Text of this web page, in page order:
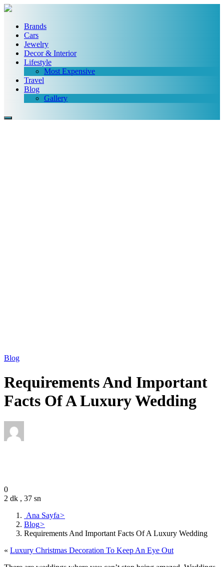
Brands
Cars
Jewelry
Decor & Interior
Lifestyle
Most Expensive
Travel
Blog
Gallery
Blog
Requirements And Important
Facts Of A Luxury Wedding
0
2 dk , 37 sn
Ana Sayfa>
Blog>
Requirements And Important Facts Of A Luxury Wedding
« Luxury Christmas Decoration To Keep An Eye Out